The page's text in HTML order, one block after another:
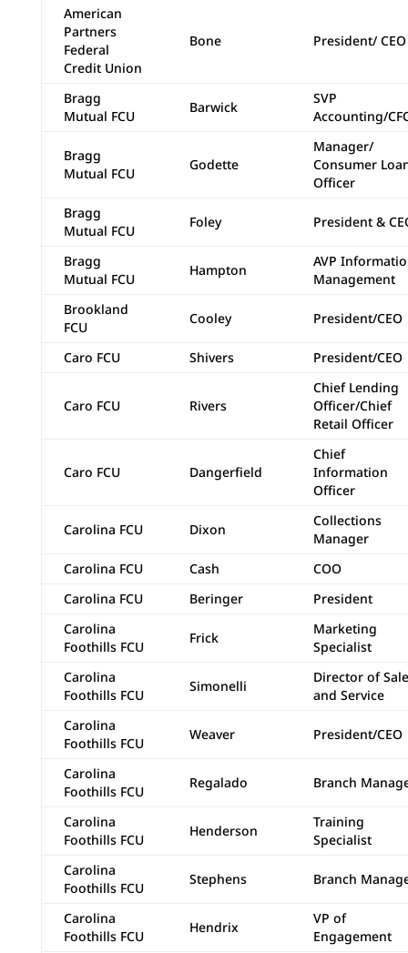
American
Partners
Federal
Credit Union
Bone President/ CEO
Bragg
Mutual FCU
Barwick
SVP
Accounting/
Bragg
Mutual FCU
Godette
Manager/
Consumer
Officer
Bragg
Mutual FCU
Foley President &
Bragg
Mutual FCU
Hampton
AVP
Management
Brookland
FCU
Cooley President/CEO
Caro FCU Shivers President/CEO
Caro FCU Rivers
Chief Lending
Officer/Chief
Retail Officer
Caro FCU Dangerfield
Chief
Information
Officer
Carolina FCU Dixon
Collections
Manager
Carolina FCU
Cash
COO
Carolina FCU
Beringer
President
Carolina
Foothills FCU
Frick
Marketing
Specialist
Carolina
Foothills FCU
Simonelli
Director of
and Service
Carolina
Foothills FCU
Weaver President/CEO
Carolina
Foothills FCU
Regalado Branch
Carolina
Foothills FCU
Henderson
Training
Specialist
Carolina
Foothills FCU
Stephens Branch
Carolina
Foothills FCU
Hendrix
VP of
Engagement